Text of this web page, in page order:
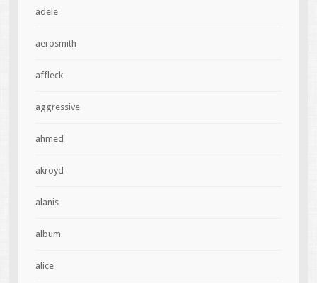
adele
aerosmith
affleck
aggressive
ahmed
akroyd
alanis
album
alice